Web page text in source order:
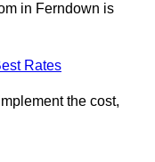
in Ferndown is
Rates
the cost,